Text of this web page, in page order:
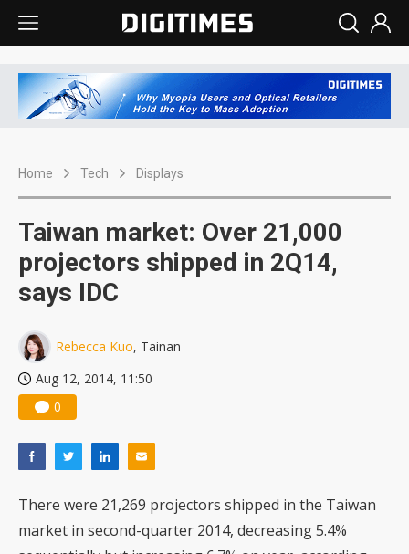
Home Tech Displays
Taiwan market: Over 21,000
projectors shipped in 2Q14,
says IDC
Rebecca Kuo, Tainan
Aug 12, 2014, 11:50
0
There were 21,269 projectors shipped in the Taiwan
market in second-quarter 2014, decreasing 5.4%